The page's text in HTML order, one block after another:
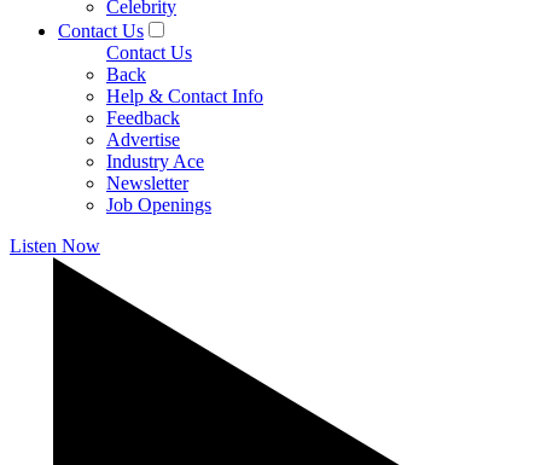
Celebrity
Contact Us
Contact Us
Back
Help & Contact Info
Feedback
Advertise
Industry Ace
Newsletter
Job Openings
Listen Now